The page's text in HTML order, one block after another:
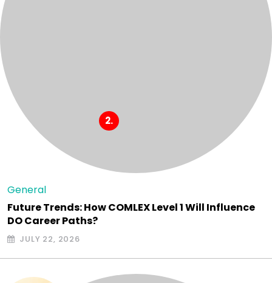
General
Future Trends: How COMLEX Level 1 Will Influence
DO Career Paths?
JULY 22, 2026